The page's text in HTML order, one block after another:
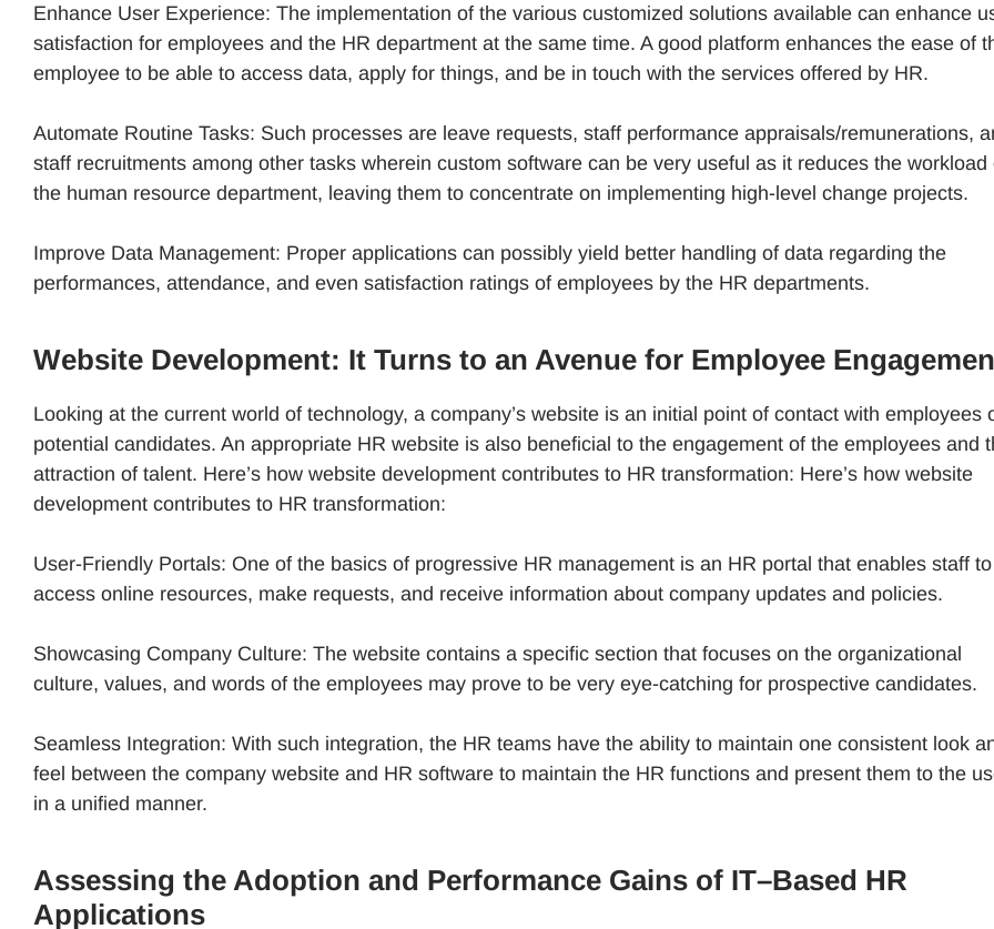
Enhance User Experience: The implementation of the various customized solutions available can enhance
satisfaction for employees and the HR department at the same time. A good platform enhances the ease of
employee to be able to access data, apply for things, and be in touch with the services offered by HR.
Automate Routine Tasks: Such processes are leave requests, staff performance appraisals/remunerations,
staff recruitments among other tasks wherein custom software can be very useful as it reduces the workload
the human resource department, leaving them to concentrate on implementing high-level change projects.
Improve Data Management: Proper applications can possibly yield better handling of data regarding the
performances, attendance, and even satisfaction ratings of employees by the HR departments.
Website Development: It Turns to an Avenue for Employee
Looking at the current world of technology, a company’s website is an initial point of contact with employees
potential candidates. An appropriate HR website is also beneficial to the engagement of the employees and
attraction of talent. Here’s how website development contributes to HR transformation: Here’s how website
development contributes to HR transformation:
User-Friendly Portals: One of the basics of progressive HR management is an HR portal that enables staff to
access online resources, make requests, and receive information about company updates and policies.
Showcasing Company Culture: The website contains a specific section that focuses on the organizational
culture, values, and words of the employees may prove to be very eye-catching for prospective candidates.
Seamless Integration: With such integration, the HR teams have the ability to maintain one consistent look
feel between the company website and HR software to maintain the HR functions and present them to the
in a unified manner.
Assessing the Adoption and Performance Gains of IT–Based HR
Applications